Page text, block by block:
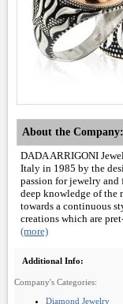
About the Company:
DADA ARRIGONI
Italy in 1985 by the
passion for jewelry
deep knowledge of the
towards a continuous
creations which are
(more)
Additional Info:
Company's Categories:
Diamond Jewelry